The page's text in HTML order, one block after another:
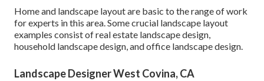
Home and landscape layout are basic to the range of work
for experts in this area. Some crucial landscape layout
examples consist of real estate landscape design,
household landscape design, and office landscape design.
Landscape Designer West Covina, CA